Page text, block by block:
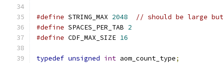
#define STRING_MAX 2048
// should be large but
#define SPACES_PER_TAB 2
#define CDF_MAX_SIZE 16
typedef unsigned int aom_count_type;